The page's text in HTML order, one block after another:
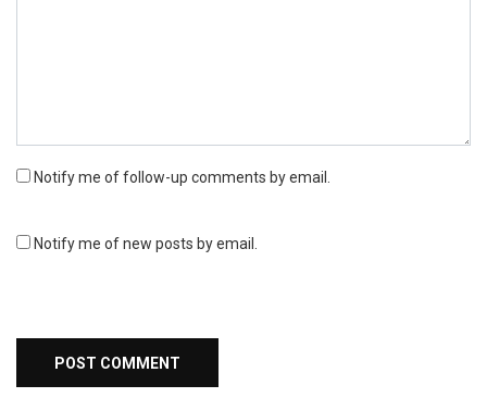
Notify me of follow-up comments by email.
Notify me of new posts by email.